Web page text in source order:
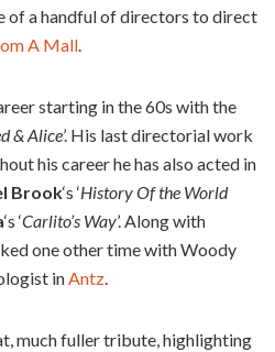
of a handful of directors to direct
A Mall.
starting in the 60s with the
& Alice’. His last directorial work
his career he has also acted in
Brook‘s ‘History Of the World
‘s ‘Carlito’s Way’. Along with
one other time with Woody
inAntz.
much fuller tribute, highlighting